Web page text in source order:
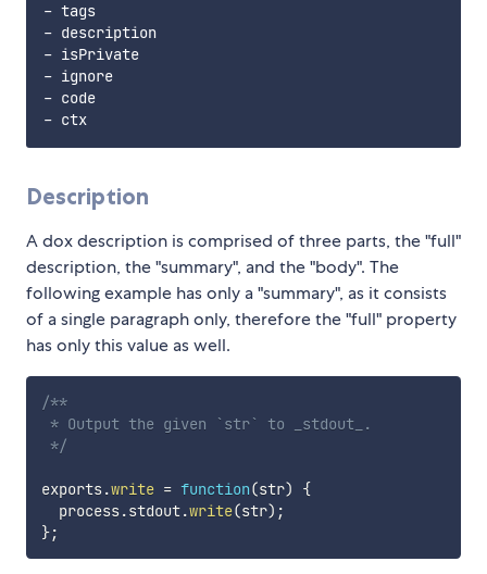
- tags
- description
- isPrivate
- ignore
- code
Description
A dox description is comprised of three parts, the "full"
description, the "summary", and the "body". The
following example has only a "summary", as it consists
of a single paragraph only, therefore the "full" property
has only this value as well.
/**
* Output the given `str` to _stdout_.
*/
exports.write = function(str)
{
  process
.stdout.write(str) ;
};